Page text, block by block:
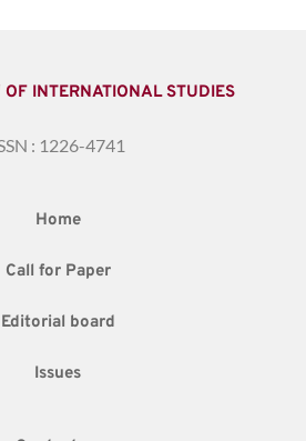
OF INTERNATIONAL STUDIES
: 1226-4741
Home
Call for Paper
Editorial board
Issues